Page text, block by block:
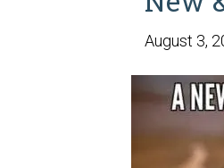
August 3,